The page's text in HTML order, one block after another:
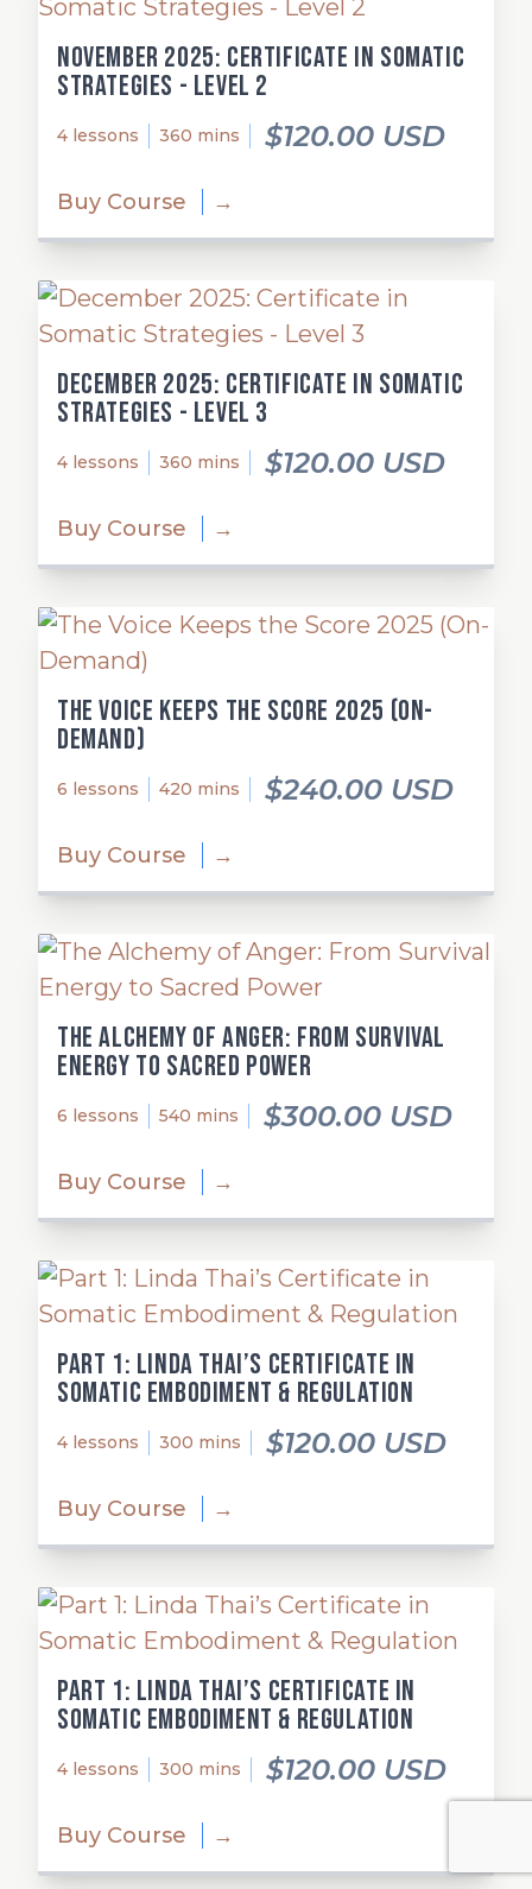
November 2025: Certificate in Somatic
Strategies - Level 2
4 lessons 360 mins $120.00 USD
Buy Course →
December 2025: Certificate in Somatic
Strategies - Level 3
4 lessons 360 mins $120.00 USD
Buy Course →
The Voice Keeps the Score 2025 (On-
Demand)
6 lessons 420 mins $240.00 USD
Buy Course →
The Alchemy of Anger: From Survival
Energy to Sacred Power
6 lessons 540 mins $300.00 USD
Buy Course →
Part 1: Linda Thai’s Certificate in
Somatic Embodiment & Regulation
4 lessons 300 mins $120.00 USD
Buy Course →
Part 1: Linda Thai’s Certificate in
Somatic Embodiment & Regulation
4 lessons 300 mins $120.00 USD
Buy Course →